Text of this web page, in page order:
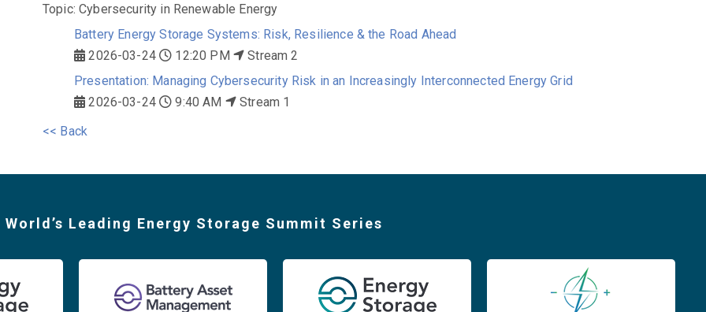
Topic: Cybersecurity in Renewable Energy
Battery Energy Storage Systems: Risk, Resilience & the Road Ahead
2026-03-24
12:20 PM
Stream 2
Presentation: Managing Cybersecurity Risk in an Increasingly Interconnected Energy Grid
2026-03-24
9:40 AM
Stream 1
<< Back
World’s Leading Energy Storage Summit Series